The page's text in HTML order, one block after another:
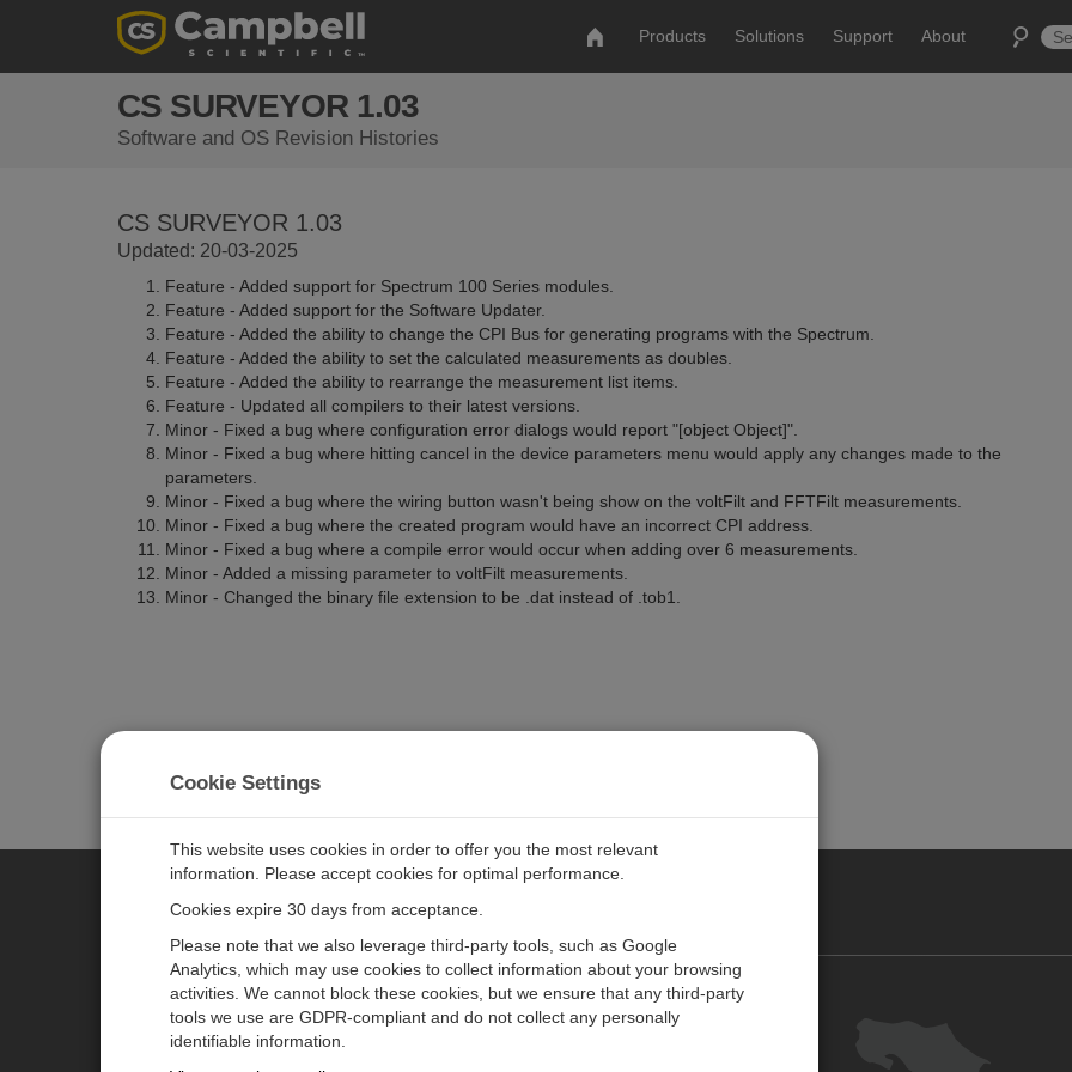
Products Solutions Support About
CS SURVEYOR 1.03
Software and OS Revision Histories
CS SURVEYOR 1.03
Updated: 20-03-2025
Feature - Added support for Spectrum 100 Series modules.
Feature - Added support for the Software Updater.
Feature - Added the ability to change the CPI Bus for generating programs with the Spectrum.
Feature - Added the ability to set the calculated measurements as doubles.
Feature - Added the ability to rearrange the measurement list items.
Feature - Updated all compilers to their latest versions.
Minor - Fixed a bug where configuration error dialogs would report "[object Object]".
Minor - Fixed a bug where hitting cancel in the device parameters menu would apply any changes made to the
parameters.
Minor - Fixed a bug where the wiring button wasn't being show on the voltFilt and FFTFilt measurements.
Minor - Fixed a bug where the created program would have an incorrect CPI address.
Minor - Fixed a bug where a compile error would occur when adding over 6 measurements.
Minor - Added a missing parameter to voltFilt measurements.
Minor - Changed the binary file extension to be .dat instead of .tob1.
CAMPBELL SCIENTIFIC CENTRO CARIBE
Products
Newsroom Contact us
Cookie Settings
This website uses cookies in order to offer you the most relevant
information. Please accept cookies for optimal performance.
Cookies expire 30 days from acceptance.
Please note that we also leverage third-party tools, such as Google
Analytics, which may use cookies to collect information about your browsing
activities. We cannot block these cookies, but we ensure that any third-party
tools we use are GDPR-compliant and do not collect any personally
identifiable information.